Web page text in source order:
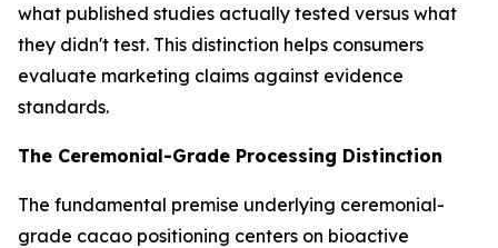
what published studies actually tested versus what
they didn't test. This distinction helps consumers
evaluate marketing claims against evidence
standards.
The Ceremonial-Grade Processing Distinction
The fundamental premise underlying ceremonial-
grade cacao positioning centers on bioactive